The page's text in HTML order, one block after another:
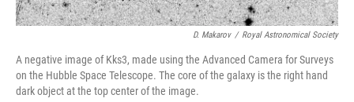
D. Makarov / Royal Astronomical Society
A negative image of Kks3, made using the Advanced Camera for Surveys
on the Hubble Space Telescope. The core of the galaxy is the right hand
dark object at the top center of the image.